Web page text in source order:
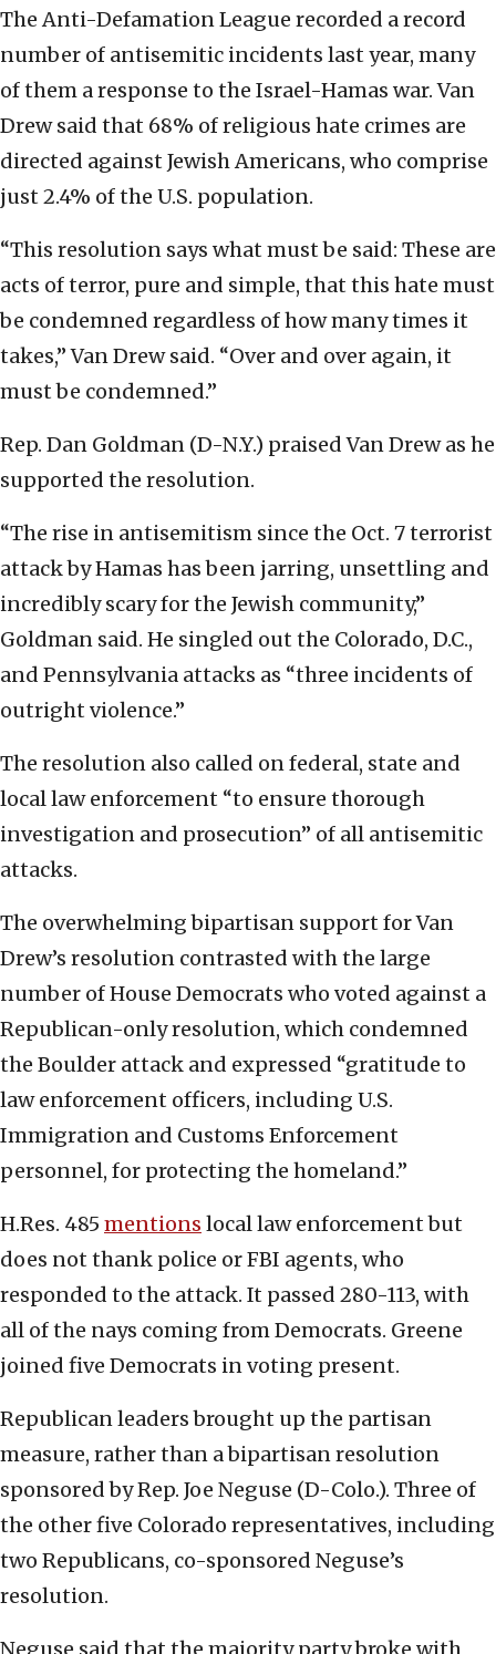
The Anti-Defamation League recorded a record
number of antisemitic incidents last year, many
of them a response to the Israel-Hamas war. Van
Drew said that 68% of religious hate crimes are
directed against Jewish Americans, who comprise
just 2.4% of the U.S. population.
“This resolution says what must be said: These are
acts of terror, pure and simple, that this hate must
be condemned regardless of how many times it
takes,” Van Drew said. “Over and over again, it
must be condemned.”
Rep. Dan Goldman (D-N.Y.) praised Van Drew as he
supported the resolution.
“The rise in antisemitism since the Oct. 7 terrorist
attack by Hamas has been jarring, unsettling and
incredibly scary for the Jewish community,”
Goldman said. He singled out the Colorado, D.C.,
and Pennsylvania attacks as “three incidents of
outright violence.”
The resolution also called on federal, state and
local law enforcement “to ensure thorough
investigation and prosecution” of all antisemitic
attacks.
The overwhelming bipartisan support for Van
Drew’s resolution contrasted with the large
number of House Democrats who voted against a
Republican-only resolution, which condemned
the Boulder attack and expressed “gratitude to
law enforcement officers, including U.S.
Immigration and Customs Enforcement
personnel, for protecting the homeland.”
H.Res. 485 mentions local law enforcement but
does not thank police or FBI agents, who
responded to the attack. It passed 280-113, with
all of the nays coming from Democrats. Greene
joined five Democrats in voting present.
Republican leaders brought up the partisan
measure, rather than a bipartisan resolution
sponsored by Rep. Joe Neguse (D-Colo.). Three of
the other five Colorado representatives, including
two Republicans, co-sponsored Neguse’s
resolution.